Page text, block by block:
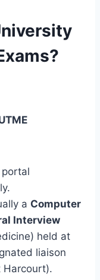
a Computer
Interview
held at
liaison
Harcourt).